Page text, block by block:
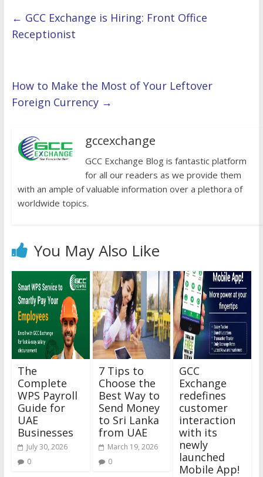
← GCC Exchange is Hiring: Front Office
Receptionist
How to Make the Most of Your Leftover
Foreign Currency →
gccexchange
GCC Exchange Blog is fantastic platform
for all our readers as we provide them
with an ample of valuable information over a plethora of
worldwide topics.
You May Also Like
The
Complete
WPS Payroll
Guide for
UAE
Businesses
July 30, 2026
0
7 Tips to
Choose the
Best Way to
Send Money
to Sri Lanka
from UAE
March 19, 2026
0
GCC
Exchange
redefines
customer
interaction
with its
newly
launched
Mobile App!